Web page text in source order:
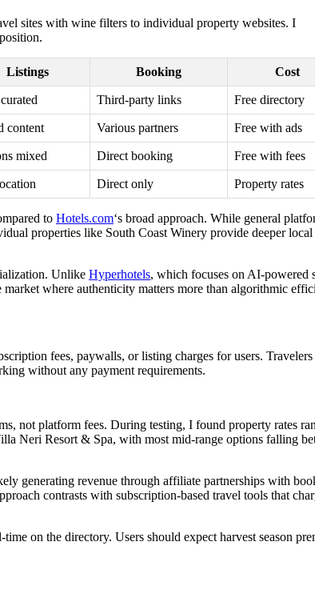
sites with wine filters to individual property websites. I
Listings Booking Cost
Third-party links Free directory
content Various partners Free with ads
mixed Direct booking Free with fees
Direct only Property rates
to Hotels.com‘s broad approach. While general
properties like South Coast Winery provide deeper local
Unlike Hyperhotels, which focuses on AI-powered
where authenticity matters more than algorithmic
fees, paywalls, or listing charges for users. Travelers
without any payment requirements.
not platform fees. During testing, I found property rates
Neri Resort & Spa, with most mid-range options falling
generating revenue through affiliate partnerships with
contrasts with subscription-based travel tools that
on the directory. Users should expect harvest season